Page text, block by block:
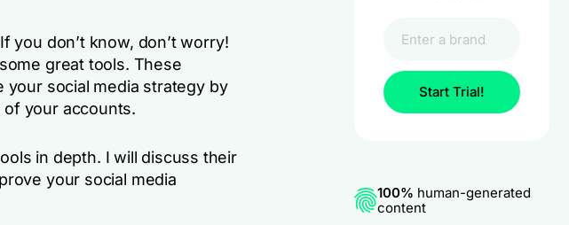
you don’t know, don’t worry!
great tools. These
social media strategy by
your accounts.
in depth. I will discuss their
your social media
Start Trial!
100% human-generated
content